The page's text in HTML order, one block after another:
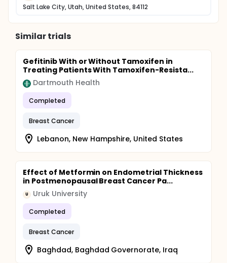
Salt Lake City, Utah, United States, 84112
Similar trials
Gefitinib With or Without Tamoxifen in
Treating Patients With Tamoxifen-Resista...
Dartmouth Health
Completed
Breast Cancer
Lebanon, New Hampshire, United States
Effect of Metformin on Endometrial Thickness
in Postmenopausal Breast Cancer Pa...
U Uruk University
Completed
Breast Cancer
Baghdad, Baghdad Governorate, Iraq